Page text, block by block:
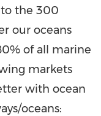
the 300
our oceans
of all marine
markets
with ocean
oceans: